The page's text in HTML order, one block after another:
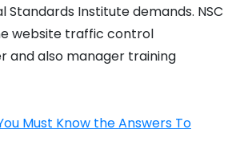
Standards Institute demands. NSC
website traffic control
and also manager training
Must Know the Answers To